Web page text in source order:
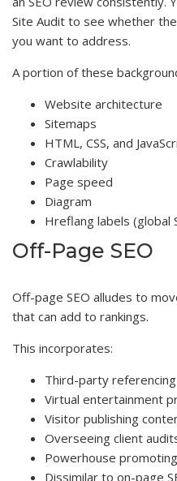
Site Audit to see whether
you want to address.
A portion of these
Website architecture
Sitemaps
HTML, CSS, and
Crawlability
Page speed
Diagram
Hreflang labels (global
Off-Page SEO
Off-page SEO alludes to
that can add to rankings.
This incorporates:
Third-party referencing
Virtual entertainment
Visitor publishing
Overseeing client
Powerhouse promoting
Dissimilar to on-page